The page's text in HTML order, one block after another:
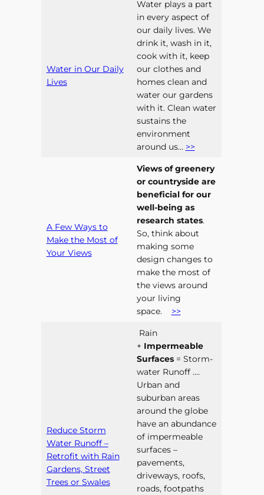
Water in Our Daily
Lives
Water plays a part
in every aspect of
our daily lives. We
drink it, wash in it,
cook with it, keep
our clothes and
homes clean and
water our gardens
with it. Clean water
sustains the
environment
around us… >>
A Few Ways to
Make the Most of
Your Views
Views of greenery
or countryside are
beneficial for our
well-being as
research states.
So, think about
making some
design changes to
make the most of
the views around
your living
space. >>
Reduce Storm
Water Runoff –
Retrofit with Rain
Gardens, Street
Trees or Swales
Rain
+ Impermeable
Surfaces= Storm-
water Runoff ….
Urban and
suburban areas
around the globe
have an abundance
of impermeable
surfaces –
pavements,
driveways, roofs,
roads, footpaths